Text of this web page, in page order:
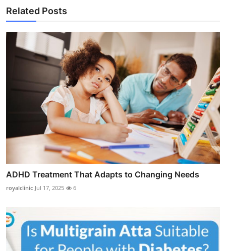
Related Posts
ADHD Treatment That Adapts to Changing Needs
royalclinic Jul 17, 2025 6